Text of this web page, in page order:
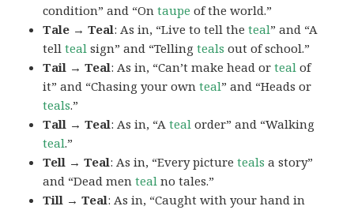
condition” and “Ontaupe of the world.”
Tale → Teal: As in, “Live to tell theteal” and “A
tellteal sign” and “Tellingteals out of school.”
Tail → Teal: As in, “Can’t make head orteal of
it” and “Chasing your ownteal” and “Heads or
teals.”
Tall → Teal: As in, “Ateal order” and “Walking
teal.”
Tell → Teal: As in, “Every pictureteals a story”
and “Dead menteal no tales.”
Till → Teal: As in, “Caught with your hand in